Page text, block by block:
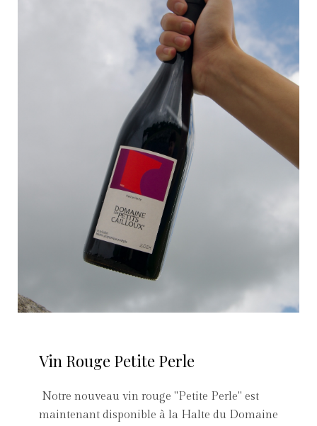
Vin Rouge Petite Perle
Notre nouveau vin rouge "Petite Perle" est
maintenant disponible à la Halte du Domaine